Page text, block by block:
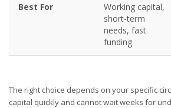
Best For
Working capital,
short-term
needs, fast
funding
The right choice depends on your specific
capital quickly and cannot wait weeks for